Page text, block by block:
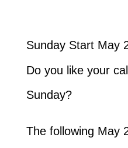
Sunday Start May
Do you like your
Sunday?
The following May